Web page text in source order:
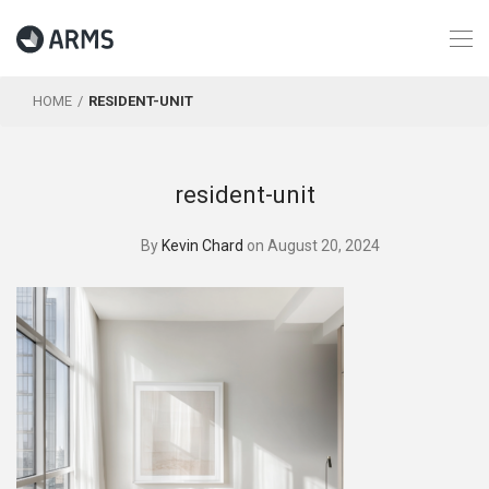
HOME RESIDENT-UNIT
resident-unit
By Kevin Chard on August 20, 2024